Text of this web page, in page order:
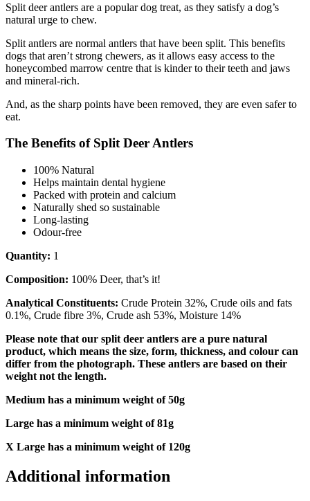
Split deer antlers are a popular dog treat, as they satisfy a dog’s
natural urge to chew.
Split antlers are normal antlers that have been split. This benefits
dogs that aren’t strong chewers, as it allows easy access to the
honeycombed marrow centre that is kinder to their teeth and jaws
and mineral-rich.
And, as the sharp points have been removed, they are even safer to
eat.
The Benefits of Split Deer Antlers
100% Natural
Helps maintain dental hygiene
Packed with protein and calcium
Naturally shed so sustainable
Long-lasting
Odour-free
Quantity: 1
Composition: 100% Deer, that’s it!
Analytical Constituents: Crude Protein 32%, Crude oils and fats
0.1%, Crude fibre 3%, Crude ash 53%, Moisture 14%
Please note that our split deer antlers are a pure natural
product, which means the size, form, thickness, and colour can
differ from the photograph. These antlers are based on their
weight not the length.
Medium has a minimum weight of 50g
Large has a minimum weight of 81g
X Large has a minimum weight of 120g
Additional information